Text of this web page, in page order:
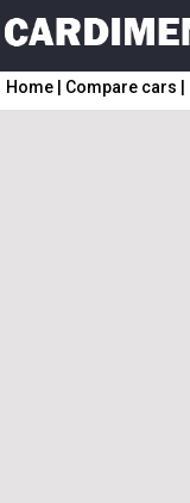
Home Compare cars